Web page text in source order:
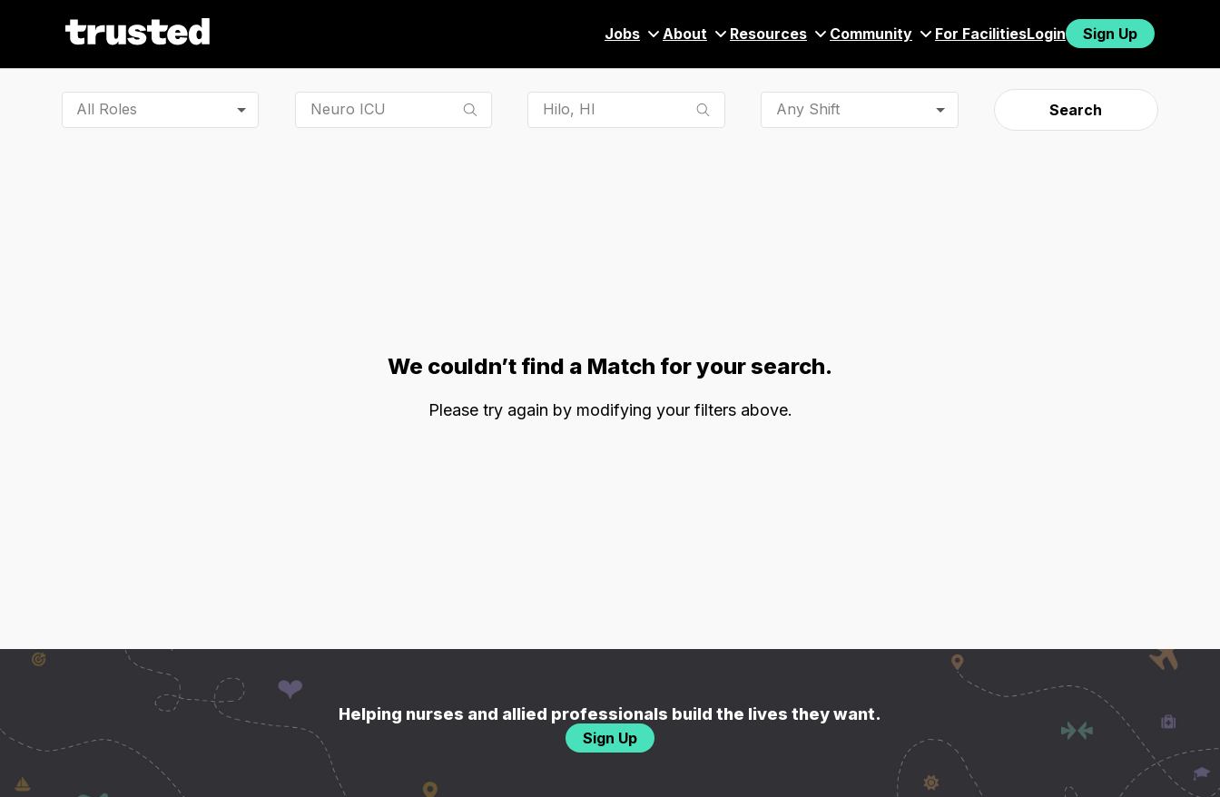
Jobs About Resources Community For FacilitiesLogin Sign Up
All Roles Any Shift Search
We couldn’t find a Match for your search.
Please try again by modifying your filters above.
Helping nurses and allied professionals build the lives they want.
Sign Up